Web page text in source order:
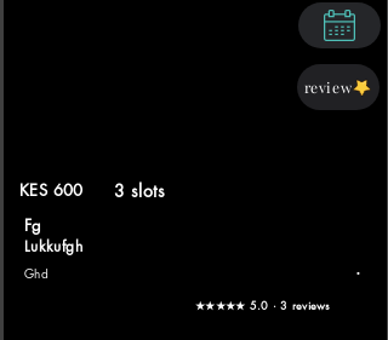
Lukkufgh
KES 600
Fg
.
3 slots
★★★★★ 5.0 · 3 reviews
review
Ghd